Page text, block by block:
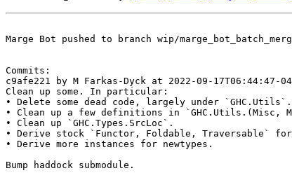
Marge Bot pushed to branch wip/
Commits:
c9afe221 by M Farkas-Dyck at 2022-09-17T06:44:47-
Clean up some. In particular:
• Delete some dead code, largely under `GHC.Utils`.
• Clean up a few definitions in `GHC.Utils.(Misc,
• Clean up `GHC.Types.SrcLoc`.
• Derive stock `Functor, Foldable, Traversable` for
• Derive more instances for newtypes.
Bump haddock submodule.